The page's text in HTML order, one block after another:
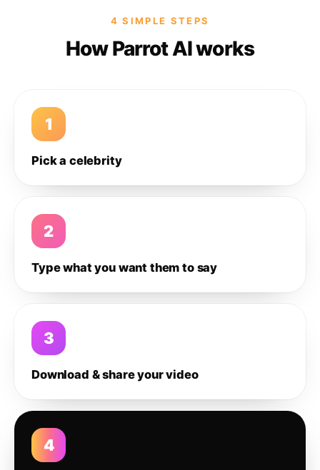
4 SIMPLE STEPS
How Parrot AI works
1
Pick a celebrity
2
Type what you want them to say
3
Download & share your video
4